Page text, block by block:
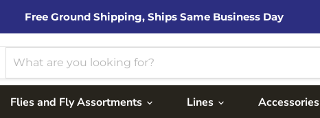
Free Ground Shipping, Ships Same Business Day
Flies and Fly Assortments Lines Accessories